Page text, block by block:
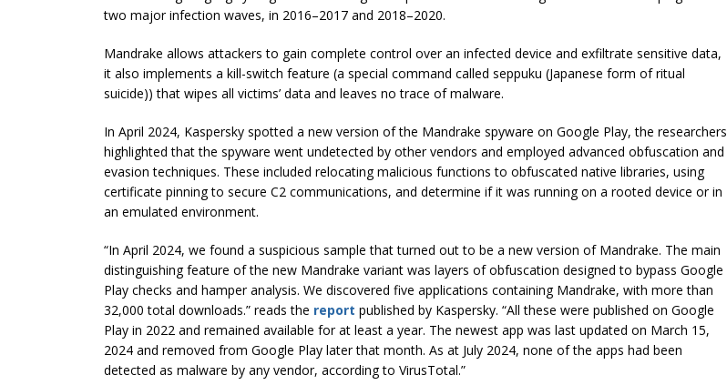
two major infection waves, in 2016–2017 and 2018–2020.
Mandrake allows attackers to gain complete control over an infected device and exfiltrate sensitive data,
it also implements a kill-switch feature (a special command called seppuku (Japanese form of ritual
suicide)) that wipes all victims’ data and leaves no trace of malware.
In April 2024, Kaspersky spotted a new version of the Mandrake spyware on Google Play, the researchers
highlighted that the spyware went undetected by other vendors and employed advanced obfuscation and
evasion techniques. These included relocating malicious functions to obfuscated native libraries, using
certificate pinning to secure C2 communications, and determine if it was running on a rooted device or in
an emulated environment.
“In April 2024, we found a suspicious sample that turned out to be a new version of Mandrake. The main
distinguishing feature of the new Mandrake variant was layers of obfuscation designed to bypass Google
Play checks and hamper analysis. We discovered five applications containing Mandrake, with more than
32,000 total downloads.” reads the report published by Kaspersky. “All these were published on Google
Play in 2022 and remained available for at least a year. The newest app was last updated on March 15,
2024 and removed from Google Play later that month. As at July 2024, none of the apps had been
detected as malware by any vendor, according to VirusTotal.”